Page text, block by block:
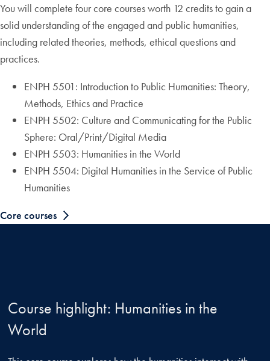
You will complete four core courses worth 12 credits to gain a
solid understanding of the engaged and public humanities,
including related theories, methods, ethical questions and
practices.
ENPH 5501: Introduction to Public Humanities: Theory,
Methods, Ethics and Practice
ENPH 5502: Culture and Communicating for the Public
Sphere: Oral/Print/Digital Media
ENPH 5503: Humanities in the World
ENPH 5504: Digital Humanities in the Service of Public
Humanities
Core courses
Course highlight: Humanities in the
World